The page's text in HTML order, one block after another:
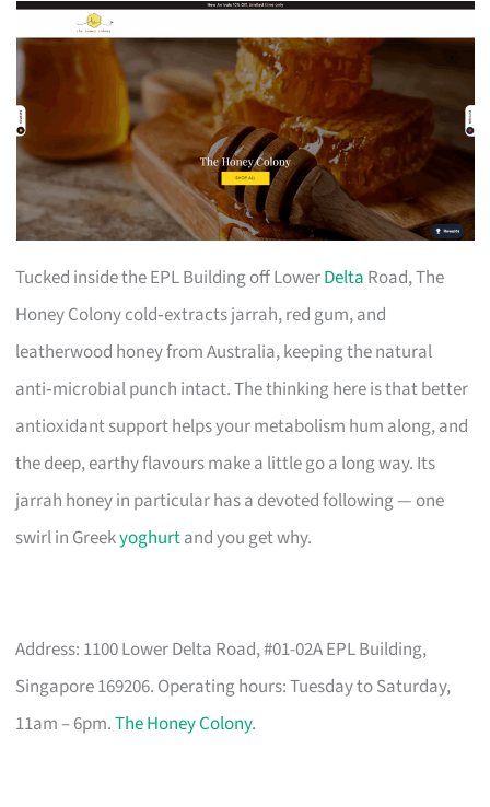
Tucked inside the EPL Building off LowerDelta Road, The
Honey Colony cold‑extracts jarrah, red gum, and
leatherwood honey from Australia, keeping the natural
anti‑microbial punch intact. The thinking here is that better
antioxidant support helps your metabolism hum along, and
the deep, earthy flavours make a little go a long way. Its
jarrah honey in particular has a devoted following — one
swirl in Greekyoghurtand you get why.
Address: 1100 Lower Delta Road, #01-02A EPL Building,
Singapore 169206. Operating hours: Tuesday to Saturday,
11am – 6pm.The Honey Colony.